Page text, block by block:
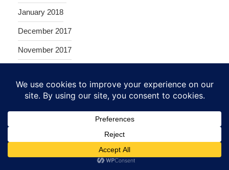
January 2018
December 2017
November 2017
September 2017
May 2017